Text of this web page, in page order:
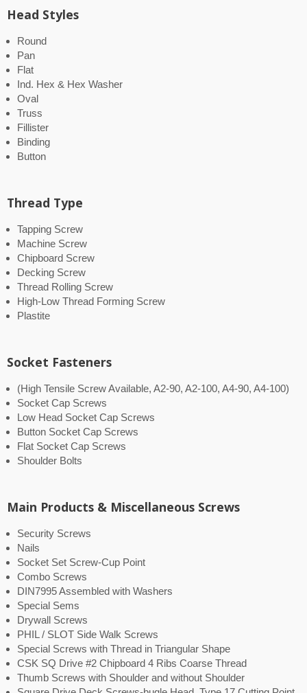
Head Styles
Round
Pan
Flat
Ind. Hex & Hex Washer
Oval
Truss
Fillister
Binding
Button
Thread Type
Tapping Screw
Machine Screw
Chipboard Screw
Decking Screw
Thread Rolling Screw
High-Low Thread Forming Screw
Plastite
Socket Fasteners
(High Tensile Screw Available, A2-90, A2-100, A4-90, A4-100)
Socket Cap Screws
Low Head Socket Cap Screws
Button Socket Cap Screws
Flat Socket Cap Screws
Shoulder Bolts
Main Products & Miscellaneous Screws
Security Screws
Nails
Socket Set Screw-Cup Point
Combo Screws
DIN7995 Assembled with Washers
Special Sems
Drywall Screws
PHIL / SLOT Side Walk Screws
Special Screws with Thread in Triangular Shape
CSK SQ Drive #2 Chipboard 4 Ribs Coarse Thread
Thumb Screws with Shoulder and without Shoulder